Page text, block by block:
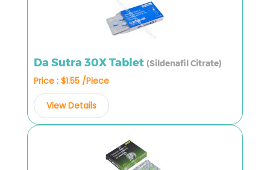
Da Sutra 30X Tablet (Sildenafil Citrate)
Price : $1.55 /Piece
View Details